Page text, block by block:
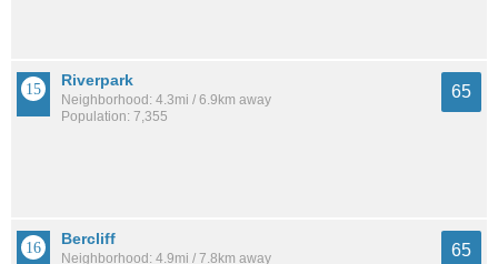
Riverpark
Neighborhood: 4.3mi / 6.9km away
Population: 7,355
65
Bercliff
Neighborhood: 4.9mi / 7.8km away
65